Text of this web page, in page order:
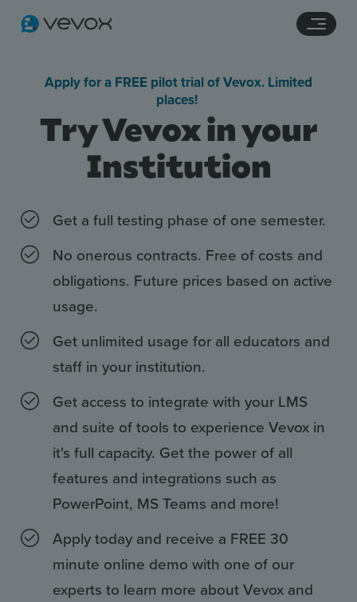
Features
Pricing
Resources
Use Cases
Contact Sales
Try Vevox in your
Institution
Apply for a FREE pilot trial of Vevox. Limited
places!
Get a full testing phase of one semester.
No onerous contracts. Free of costs and
obligations. Future prices based on active
usage.
Get unlimited usage for all educators and
staff in your institution.
Get access to integrate with your LMS
and suite of tools to experience Vevox in
it's full capacity. Get the power of all
features and integrations such as
PowerPoint, MS Teams and more!
Apply today and receive a FREE 30
minute online demo with one of our
experts to learn more about Vevox and